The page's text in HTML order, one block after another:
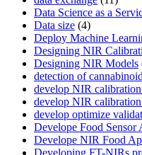
Data Science as a
Data size (4)
Deploy Machine
Designing NIR
Designing NIR Models
detection of
develop NIR
develop NIR
develop optimize
Develope Food Sensor
Develope NIR Food
Developing FT-NIRs